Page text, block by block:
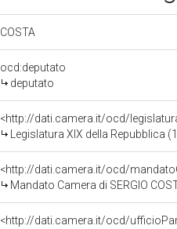
COSTA
ocd:deputato
deputato
<http://dati.camera.it/ocd/
Legislatura XIX della Repubblica
<http://dati.camera.it/ocd/
Mandato Camera di SERGIO
<http://dati.camera.it/ocd/